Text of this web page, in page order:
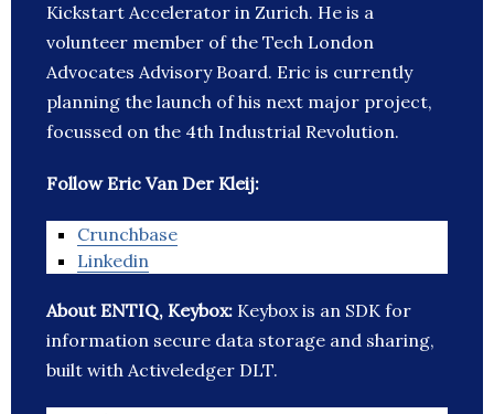
Kickstart Accelerator in Zurich. He is a
volunteer member of the Tech London
Advocates Advisory Board. Eric is currently
planning the launch of his next major project,
focussed on the 4th Industrial Revolution.
Follow Eric Van Der Kleij:
Crunchbase
Linkedin
About ENTIQ, Keybox: Keybox is an SDK for
information secure data storage and sharing,
built with Activeledger DLT.